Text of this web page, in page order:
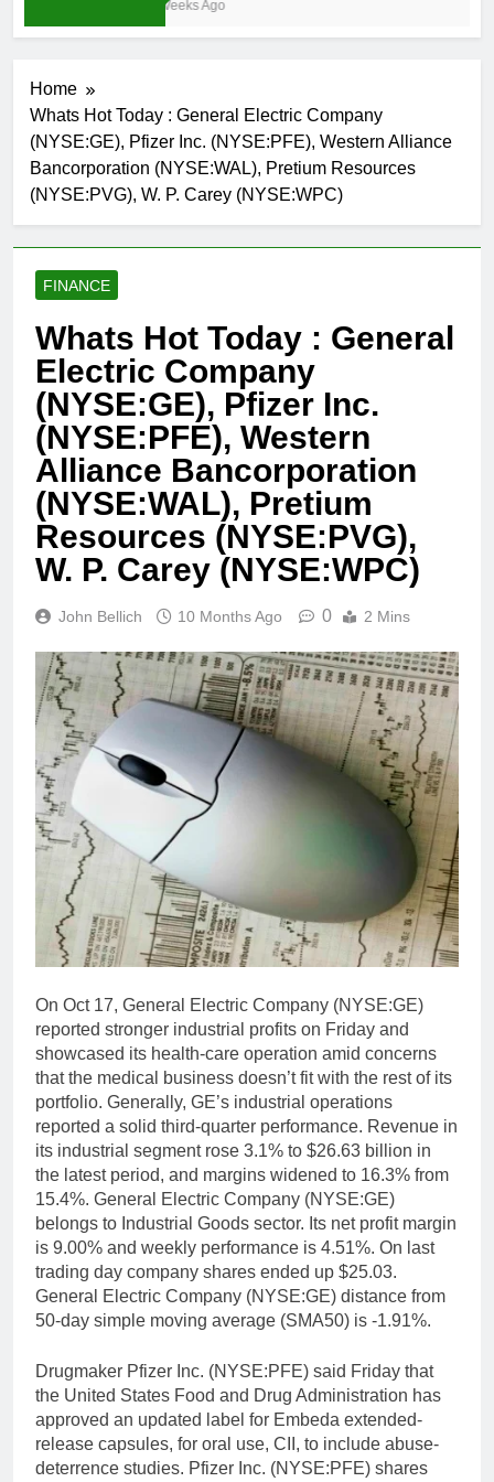
3 Weeks Ago
Home
Whats Hot Today : General Electric Company
(NYSE:GE), Pfizer Inc. (NYSE:PFE), Western Alliance
Bancorporation (NYSE:WAL), Pretium Resources
(NYSE:PVG), W. P. Carey (NYSE:WPC)
FINANCE
Whats Hot Today : General
Electric Company
(NYSE:GE), Pfizer Inc.
(NYSE:PFE), Western
Alliance Bancorporation
(NYSE:WAL), Pretium
Resources (NYSE:PVG),
W. P. Carey (NYSE:WPC)
John Bellich 10 Months Ago 0 2 Mins
On Oct 17, General Electric Company (NYSE:GE)
reported stronger industrial profits on Friday and
showcased its health-care operation amid concerns
that the medical business doesn’t fit with the rest of its
portfolio. Generally, GE’s industrial operations
reported a solid third-quarter performance. Revenue in
its industrial segment rose 3.1% to $26.63 billion in
the latest period, and margins widened to 16.3% from
15.4%. General Electric Company (NYSE:GE)
belongs to Industrial Goods sector. Its net profit margin
is 9.00% and weekly performance is 4.51%. On last
trading day company shares ended up $25.03.
General Electric Company (NYSE:GE) distance from
50-day simple moving average (SMA50) is -1.91%.
Drugmaker Pfizer Inc. (NYSE:PFE) said Friday that
the United States Food and Drug Administration has
approved an updated label for Embeda extended-
release capsules, for oral use, CII, to include abuse-
deterrence studies. Pfizer Inc. (NYSE:PFE) shares